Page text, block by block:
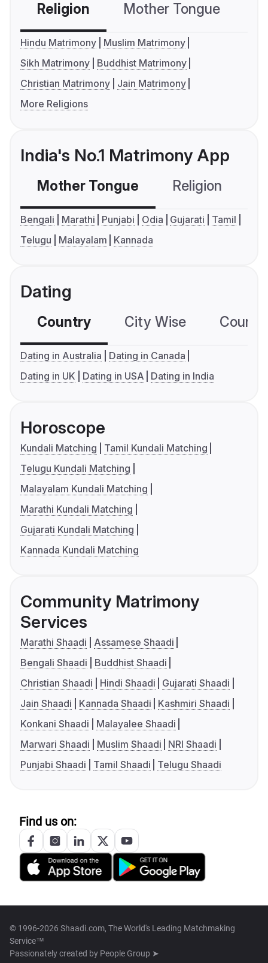
Religion Mother Tongue
Hindu Matrimony
Muslim Matrimony
Sikh Matrimony
Buddhist Matrimony
Christian Matrimony
Jain Matrimony
More Religions
India's No.1 Matrimony App
Mother Tongue Religion
Bengali Marathi Punjabi Odia Gujarati
Tamil
Telugu
Malayalam Kannada
Dating
Country City Wise
Dating in Australia
Dating in Canada
Dating in UK
Dating in USA Dating in India
Horoscope
Kundali Matching
Tamil Kundali Matching
Telugu Kundali Matching
Malayalam Kundali Matching
Marathi Kundali Matching
Gujarati Kundali Matching
Kannada Kundali Matching
Community Matrimony
Services
Marathi Shaadi
Assamese Shaadi
Bengali Shaadi
Buddhist Shaadi
Christian Shaadi
Hindi Shaadi
Gujarati Shaadi
Jain Shaadi
Kannada Shaadi
Kashmiri Shaadi
Konkani Shaadi
Malayalee Shaadi
Marwari Shaadi
Muslim Shaadi
NRI Shaadi
Punjabi Shaadi
Tamil Shaadi Telugu Shaadi
Find us on:
© 1996-2026 Shaadi.com, The World's Leading Matchmaking
Service™
Passionately created by People Group ➤